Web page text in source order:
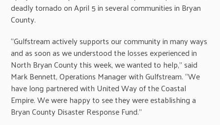
deadly tornado on April 5 in several communities in Bryan
County.
“Gulfstream actively supports our community in many ways
and as soon as we understood the losses experienced in
North Bryan County this week, we wanted to help,” said
Mark Bennett, Operations Manager with Gulfstream. “We
have long partnered with United Way of the Coastal
Empire. We were happy to see they were establishing a
Bryan County Disaster Response Fund.”